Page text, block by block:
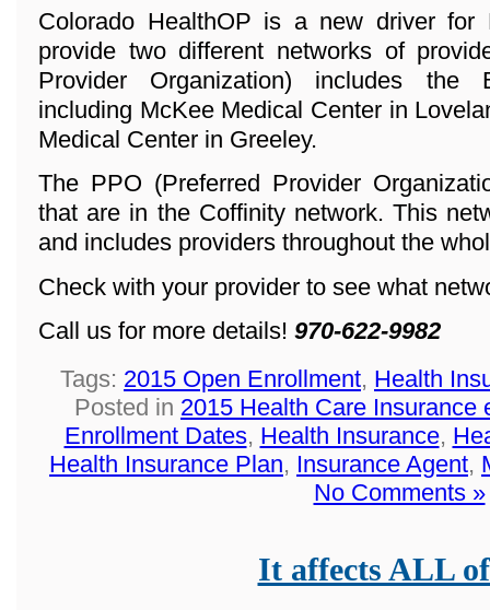
Colorado HealthOP is a new driver for
provide two different networks of
Provider Organization) includes the
including McKee Medical Center in
Medical Center in Greeley.
The PPO (Preferred Provider
that are in the Coffinity network. This
and includes providers throughout the
Check with your provider to see what
Call us for more details! 970-622-9982
Tags: 2015 Open Enrollment, Health
Posted in 2015 Health Care Insurance
Enrollment Dates, Health Insurance,
Health Insurance Plan, Insurance Agent,
No Comments »
It affects ALL